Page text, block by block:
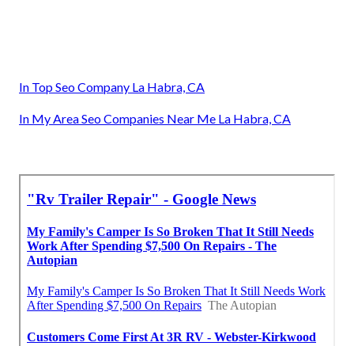
In Top Seo Company La Habra, CA
In My Area Seo Companies Near Me La Habra, CA